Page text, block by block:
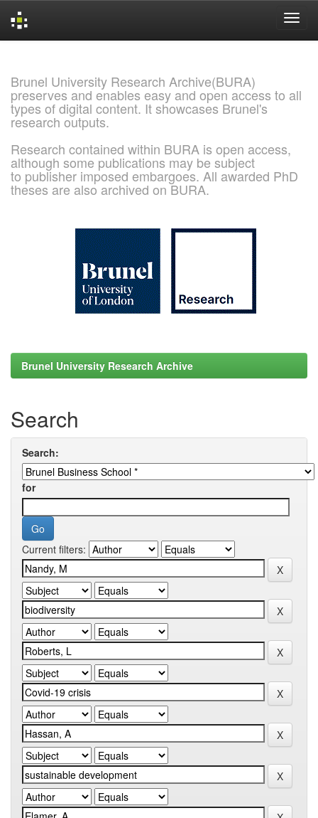
Brunel University Research Archive(BURA)
preserves and enables easy and open access to all
types of digital content. It showcases Brunel's
research outputs.
Research contained within BURA is open access,
although some publications may be subject
to publisher imposed embargoes. All awarded PhD
theses are also archived on BURA.
Brunel University Research Archive
Search
Search:
for
Current filters: